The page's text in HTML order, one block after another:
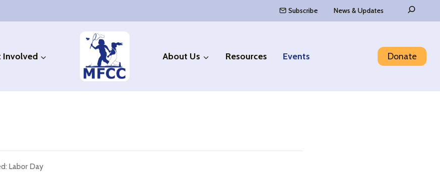
Subscribe News & Updates Search
Involved About Us Resources Events Donate
Labor Day